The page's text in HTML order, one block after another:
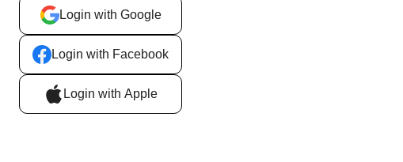
Login with Google
Login with Facebook
Login with Apple